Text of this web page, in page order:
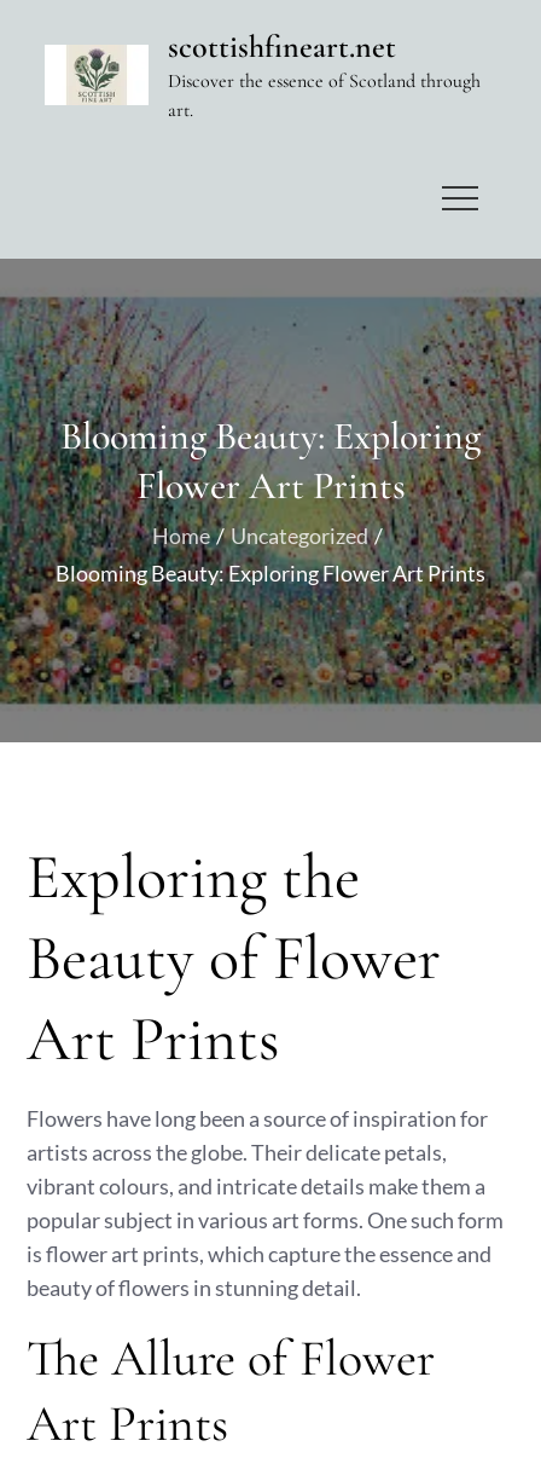
scottishfineart.net
Discover the essence of Scotland through
art.
Blooming Beauty: Exploring
Flower Art Prints
Home
Uncategorized
Blooming Beauty: Exploring Flower Art Prints
Exploring the
Beauty of Flower
Art Prints
Flowers have long been a source of inspiration for
artists across the globe. Their delicate petals,
vibrant colours, and intricate details make them a
popular subject in various art forms. One such form
is flower art prints, which capture the essence and
beauty of flowers in stunning detail.
The Allure of Flower
Art Prints